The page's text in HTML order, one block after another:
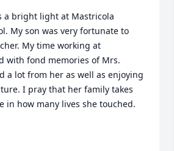
a bright light at Mastricola
My son was very fortunate to
My time working at
with fond memories of Mrs.
a lot from her as well as enjoying
I pray that her family takes
in how many lives she touched.